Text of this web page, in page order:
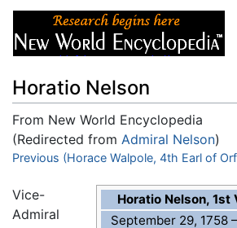
Horatio Nelson
From New World Encyclopedia
(Redirected from Admiral Nelson)
Jump to:navigation,search
Previous (Horace Walpole, 4th Earl of
Horatio Nelson, 1st
September 29, 1758
Vice-
Admiral